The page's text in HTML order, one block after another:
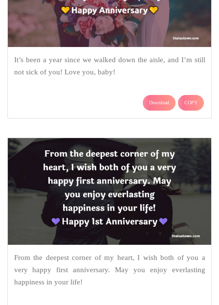
It’s been a year since we walked down the aisle, and I’m still
not sick of you! Love you, baby!
Download COPY
From the deepest corner of my heart, I wish both of you a
very happy first anniversary. May you enjoy everlasting
happiness in your life!